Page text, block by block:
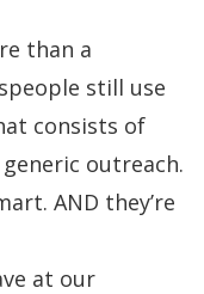
than a
still use
consists of
outreach.
AND they’re
at our